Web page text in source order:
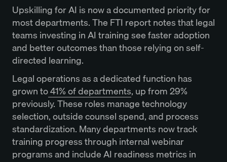
Upskilling for AI is now a documented priority for
most departments. The FTI report notes that legal
teams investing in AI training see faster adoption
and better outcomes than those relying on self-
directed learning.
Legal operations as a dedicated function has
grown to41% of departments, up from 29%
previously. These roles manage technology
selection, outside counsel spend, and process
standardization. Many departments now track
training progress through internal webinar
programs and include AI readiness metrics in